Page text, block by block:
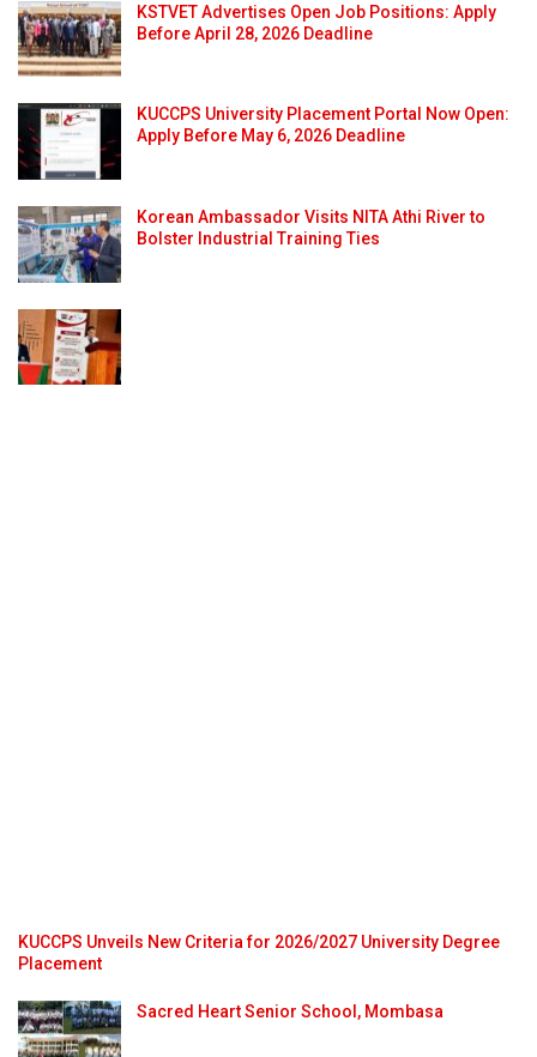
KSTVET Advertises Open Job Positions: Apply
Before April 28, 2026 Deadline
KUCCPS University Placement Portal Now Open:
Apply Before May 6, 2026 Deadline
Korean Ambassador Visits NITA Athi River to
Bolster Industrial Training Ties
KUCCPS Unveils New Criteria for 2026/2027 University Degree
Placement
Sacred Heart Senior School, Mombasa